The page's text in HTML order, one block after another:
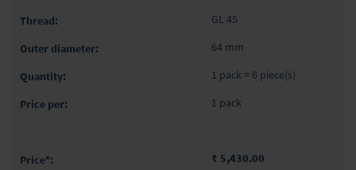
GL 45
64 mm
1 pack = 6 piece(s)
1 pack
₹ 5,430.00